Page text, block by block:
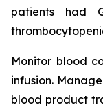
patients had
Monitor blood
infusion.
blood product